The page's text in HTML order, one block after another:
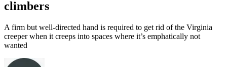
climbers
A firm but well-directed hand is required to get rid of the Virginia
creeper when it creeps into spaces where it’s emphatically not
wanted